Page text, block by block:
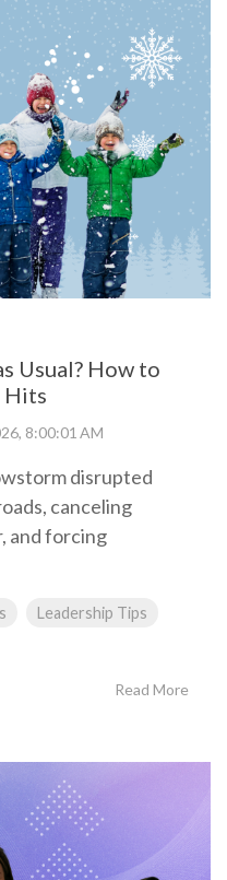
Usual? How to
Hits
8:00:01 AM
disrupted
canceling
and forcing
Leadership Tips
Read More